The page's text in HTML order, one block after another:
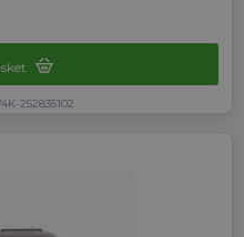
252835102